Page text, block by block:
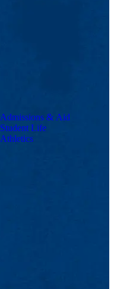
Admissions & Aid
Student Life
Athletics